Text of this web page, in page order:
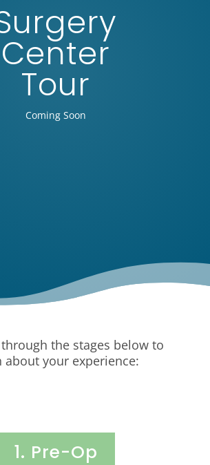
Center
Tour
Coming Soon
the stages below to
about your experience:
1. Pre-Op